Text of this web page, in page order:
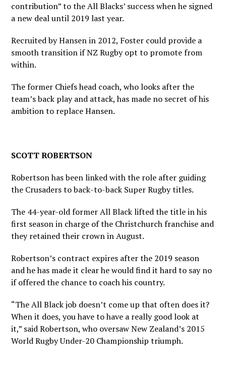
contribution” to the All Blacks’ success when he signed
a new deal until 2019 last year.
Recruited by Hansen in 2012, Foster could provide a
smooth transition if NZ Rugby opt to promote from
within.
The former Chiefs head coach, who looks after the
team’s back play and attack, has made no secret of his
ambition to replace Hansen.
SCOTT ROBERTSON
Robertson has been linked with the role after guiding
the Crusaders to back-to-back Super Rugby titles.
The 44-year-old former All Black lifted the title in his
first season in charge of the Christchurch franchise and
they retained their crown in August.
Robertson’s contract expires after the 2019 season
and he has made it clear he would find it hard to say no
if offered the chance to coach his country.
“The All Black job doesn’t come up that often does it?
When it does, you have to have a really good look at
it,” said Robertson, who oversaw New Zealand’s 2015
World Rugby Under-20 Championship triumph.